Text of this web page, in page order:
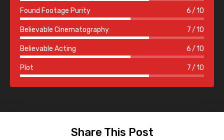
Found Footage Purity 6 10
Believable Cinematography 7 10
Believable Acting 6 10
Plot 7 10
Share This Post